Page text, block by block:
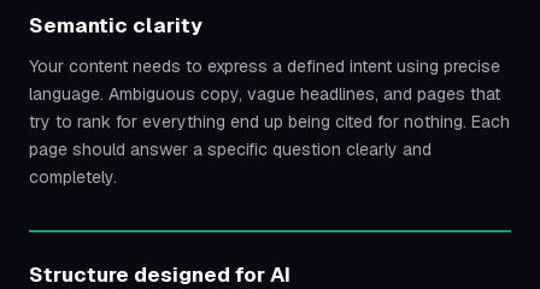
Semantic clarity
Your content needs to express a defined intent using precise
language. Ambiguous copy, vague headlines, and pages that
try to rank for everything end up being cited for nothing. Each
page should answer a specific question clearly and
completely.
Structure designed for AI